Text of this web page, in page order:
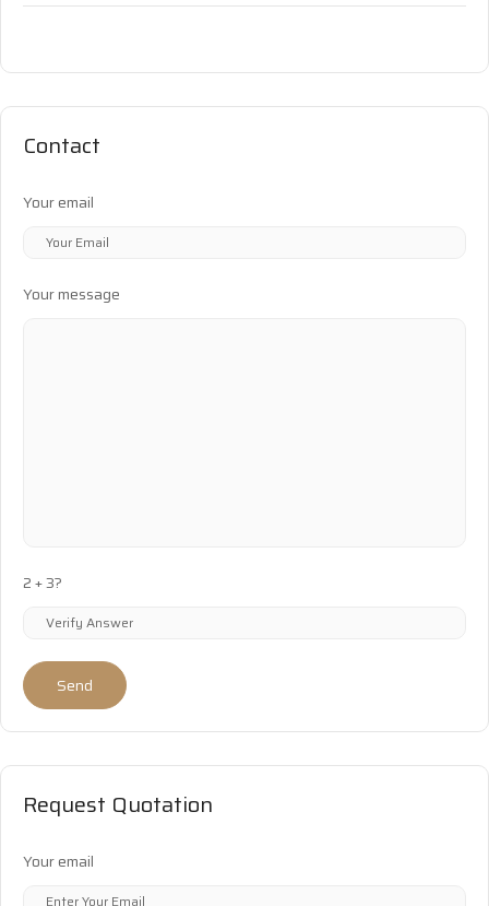
Contact
Your email
Your message
2 + 3?
Send
Request Quotation
Your email